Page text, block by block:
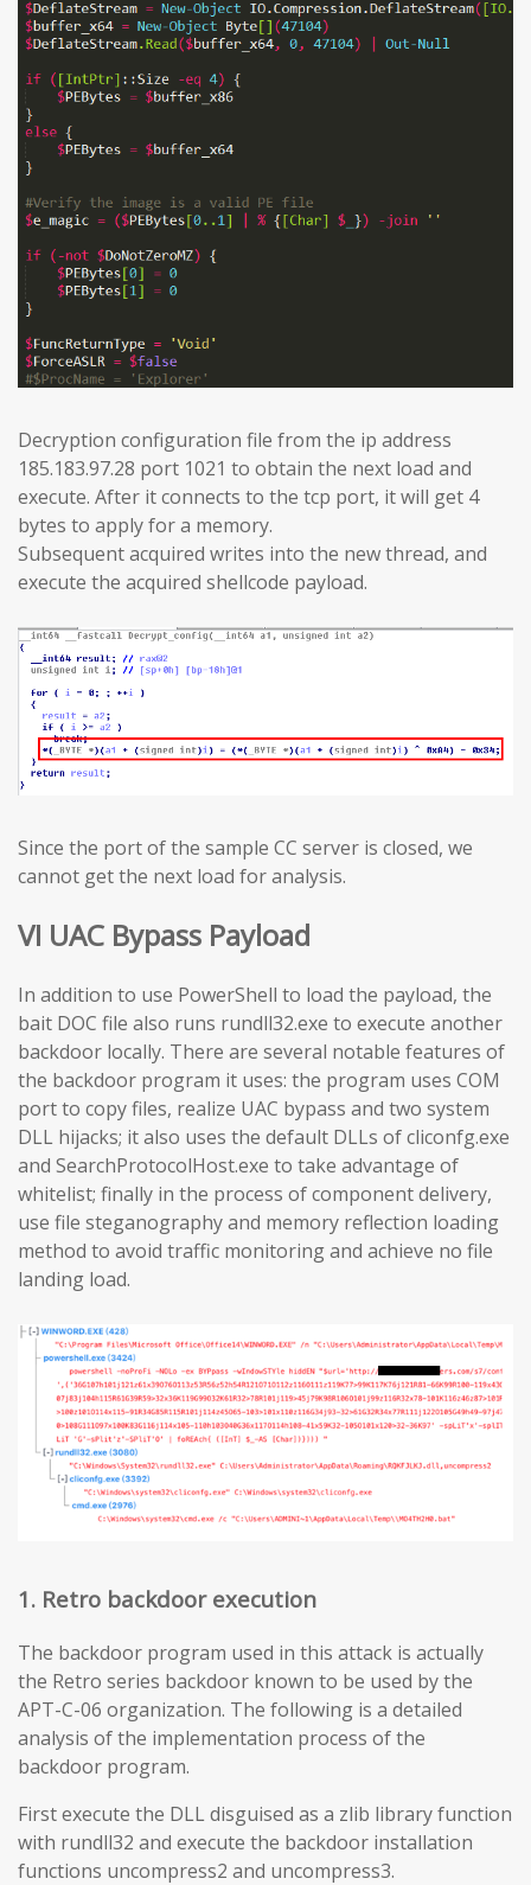
Decryption configuration file from the ip address
185.183.97.28 port 1021 to obtain the next load and
execute. After it connects to the tcp port, it will get 4
bytes to apply for a memory.
Subsequent acquired writes into the new thread, and
execute the acquired shellcode payload.
Since the port of the sample CC server is closed, we
cannot get the next load for analysis.
VI UAC Bypass Payload
In addition to use PowerShell to load the payload, the
bait DOC file also runs rundll32.exe to execute another
backdoor locally. There are several notable features of
the backdoor program it uses: the program uses COM
port to copy files, realize UAC bypass and two system
DLL hijacks; it also uses the default DLLs of cliconfg.exe
and SearchProtocolHost.exe to take advantage of
whitelist; finally in the process of component delivery,
use file steganography and memory reflection loading
method to avoid traffic monitoring and achieve no file
landing load.
1. Retro backdoor execution
The backdoor program used in this attack is actually
the Retro series backdoor known to be used by the
APT-C-06 organization. The following is a detailed
analysis of the implementation process of the
backdoor program.
First execute the DLL disguised as a zlib library function
with rundll32 and execute the backdoor installation
functions uncompress2 and uncompress3.